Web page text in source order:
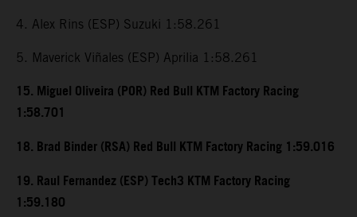
4. Alex Rins (ESP) Suzuki 1:58.261
5. Maverick Viñales (ESP) Aprilia 1:58.261
15. Miguel Oliveira (POR) Red Bull KTM Factory Racing
1:58.701
18. Brad Binder (RSA) Red Bull KTM Factory Racing 1:59.016
19. Raul Fernandez (ESP) Tech3 KTM Factory Racing
1:59.180